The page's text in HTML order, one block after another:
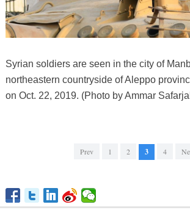
Syrian soldiers are seen in the city of
northeastern countryside of Aleppo
on Oct. 22, 2019. (Photo by Ammar
Prev 1 2 3 4